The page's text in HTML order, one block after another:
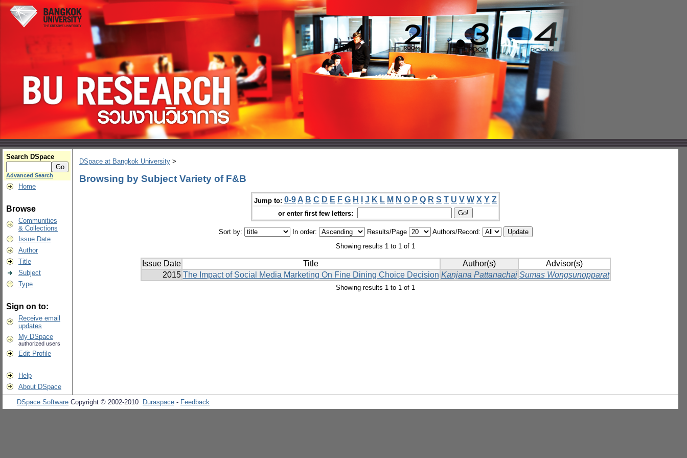
Search DSpace
Advanced Search
Home
Browse
Communities
& Collections
Issue Date
Author
Title
Subject
Type
Sign on to:
Receive email
updates
My DSpace
authorized users
Edit Profile
Help
About DSpace
DSpace at Bangkok University >
Browsing by Subject Variety of F&B
Jump to: 0-9 A B C D E F G H J K L M N O P Q R S T U V W X Y Z
or enter first few letters:
Sort by: In order: Results/Page
Authors/Record:
Showing results 1 to 1 of 1
Issue Date Title Author(s)
Advisor(s)
2015 The Impact of Social Media Marketing On Fine Dining Choice Decision Kanjana Pattanachai Sumas Wongsunopparat
Showing results 1 to 1 of 1
DSpace Software Copyright © 2002-2010 Duraspace - Feedback